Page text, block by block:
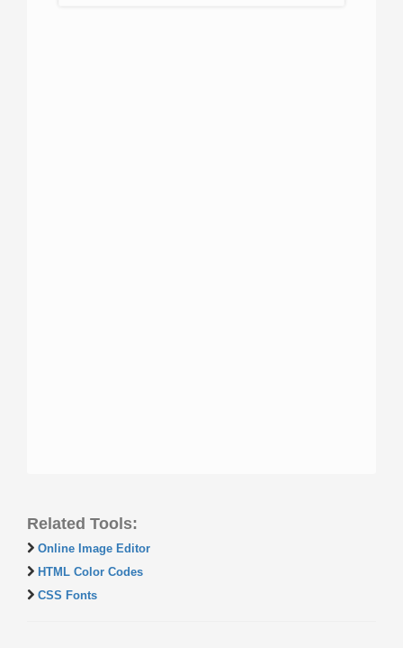
Related Tools:
Online Image Editor
HTML Color Codes
CSS Fonts